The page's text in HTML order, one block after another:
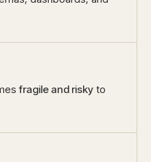
fragile and risky to